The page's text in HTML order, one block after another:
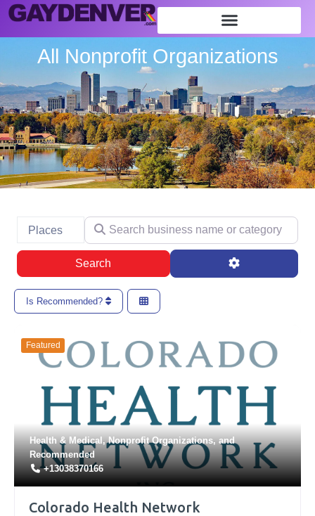
All Nonprofit Organizations
Select search type
Places
Search business name or category
Search Advanced
Is Recommended?
Featured
Health & Medical,Nonprofit Organizations, and
Recommended
+13038370166
Colorado Health Network